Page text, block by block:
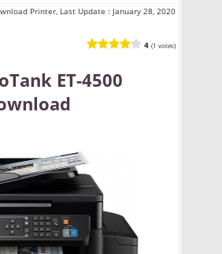
Printer, Last Update : January 28, 2020
4 (1 votes)
ET-4500